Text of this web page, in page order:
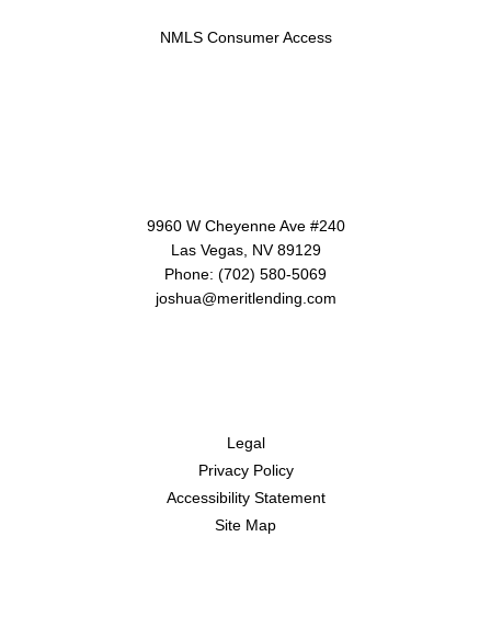
NMLS Consumer Access
9960 W Cheyenne Ave #240
Las Vegas, NV 89129
Phone: (702) 580-5069
joshua@meritlending.com
Legal
Privacy Policy
Accessibility Statement
Site Map